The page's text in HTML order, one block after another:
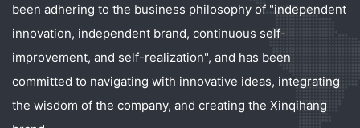
been adhering to the business philosophy of "independent
innovation, independent brand, continuous self-
improvement, and self-realization", and has been
committed to navigating with innovative ideas, integrating
the wisdom of the company, and creating the Xinqihang